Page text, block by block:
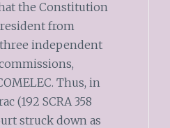
the Constitution
from
independent
Thus, in
(192 SCRA 358
struck down as